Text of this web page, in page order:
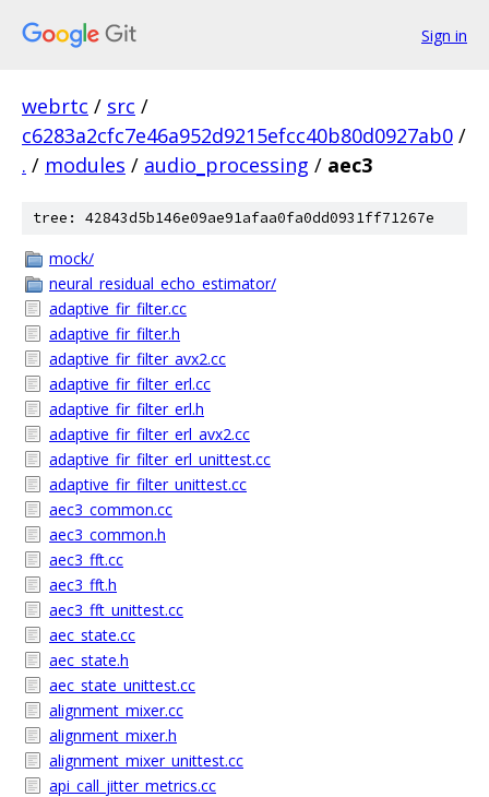
Sign in
webrtc / src /
c6283a2cfc7e46a952d9215efcc40b80d0927ab0 /
. / modules / audio_processing / aec3
tree: 42843d5b146e09ae91afaa0fa0dd0931ff71267e
mock/
neural_residual_echo_estimator/
adaptive_fir_filter.cc
adaptive_fir_filter.h
adaptive_fir_filter_avx2.cc
adaptive_fir_filter_erl.cc
adaptive_fir_filter_erl.h
adaptive_fir_filter_erl_avx2.cc
adaptive_fir_filter_erl_unittest.cc
adaptive_fir_filter_unittest.cc
aec3_common.cc
aec3_common.h
aec3_fft.cc
aec3_fft.h
aec3_fft_unittest.cc
aec_state.cc
aec_state.h
aec_state_unittest.cc
alignment_mixer.cc
alignment_mixer.h
alignment_mixer_unittest.cc
api_call_jitter_metrics.cc